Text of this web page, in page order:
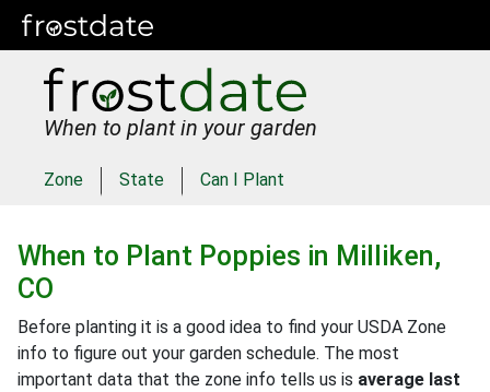
When to plant in your garden
Zone State Can I Plant
When to Plant Poppies in Milliken,
CO
Before planting it is a good idea to find your USDA Zone
info to figure out your garden schedule. The most
important data that the zone info tells us is average last